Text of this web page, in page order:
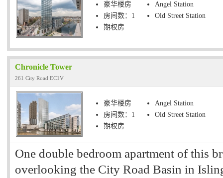
豪华楼房
房间数：1
期权房
Angel Station
Old Street Station
Chronicle Tower
261 City Road EC1V
豪华楼房
房间数：1
期权房
Angel Station
Old Street Station
One double bedroom apartment of this
overlooking the City Road Basin in